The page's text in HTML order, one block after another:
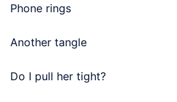
Phone rings
Another tangle
Do I pull her tight?